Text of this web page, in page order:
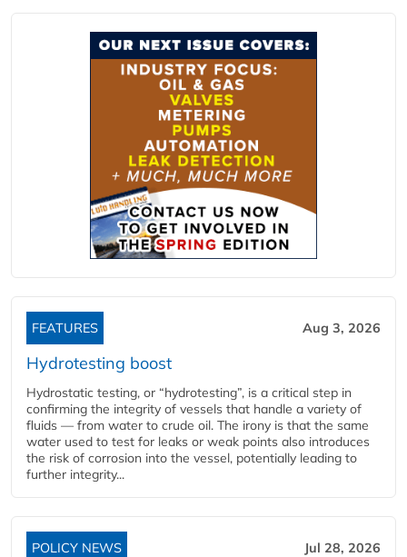
FEATURES Aug 3, 2026
Hydrotesting boost
Hydrostatic testing, or “hydrotesting”, is a critical step in
confirming the integrity of vessels that handle a variety of
fluids — from water to crude oil. The irony is that the same
water used to test for leaks or weak points also introduces
the risk of corrosion into the vessel, potentially leading to
further integrity...
POLICY NEWS Jul 28, 2026